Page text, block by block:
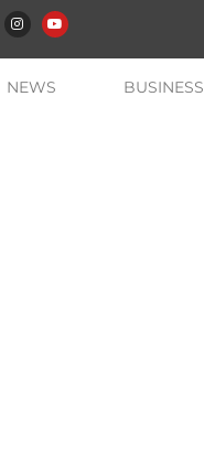
NEWS BUSINESS